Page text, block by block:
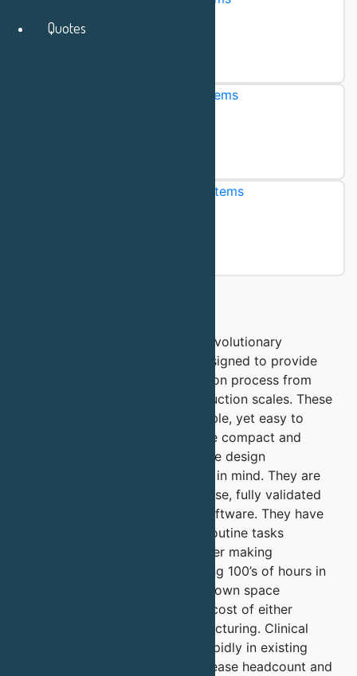
"Trusty"
Single-use Chromatography Systems
Continuous Chromatography Systems
The QuantaSep is a family of revolutionary
chromatography systems is designed to provide
full automation of the purification process from
laboratory to commercial production scales. These
systems are powerful and flexible, yet easy to
learn and use. They systems are compact and
easily scalable and use the same design
philosophy keeping your needs in mind. They are
all run using the same easy to use, fully validated
and 21cfr3 part 11 compliant software. They have
the capability to automate all routine tasks
including buffer dilution or buffer making
depending on your needs, saving 100’s of hours in
validating buffers and cutting down space
requirements, time and overall cost of either
development or cost of manufacturing. Clinical
production can be scaled up rapidly in existing
facilities without having to increase headcount and
Quotes